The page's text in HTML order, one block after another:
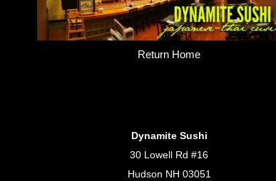
Return Home
Dynamite Sushi
30 Lowell Rd #16
Hudson NH 03051